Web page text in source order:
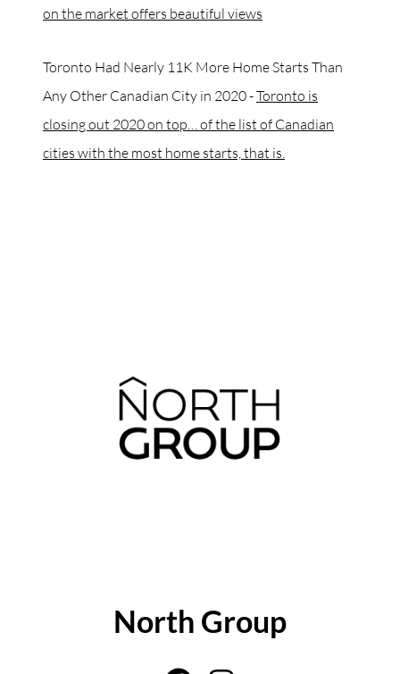
on the market offers beautiful views
Toronto Had Nearly 11K More Home Starts Than
Any Other Canadian City in 2020 -Toronto is
closing out 2020 on top… of the list of Canadian
cities with the most home starts, that is.
North Group